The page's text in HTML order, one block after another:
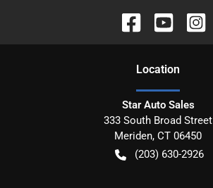
Location
Star Auto Sales
333 South Broad Street
Meriden, CT 06450
(203) 630-2926